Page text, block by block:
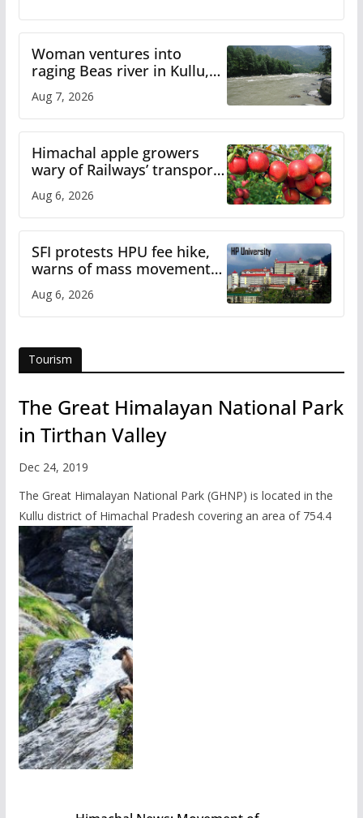
Woman ventures into
raging Beas river in Kullu,
draws sharp reactions
online
Aug 7, 2026
Himachal apple growers
wary of Railways’ transport
plan
Aug 6, 2026
SFI protests HPU fee hike,
warns of mass movement
over increased charges
Aug 6, 2026
Tourism
The Great Himalayan National Park
in Tirthan Valley
Dec 24, 2019
The Great Himalayan National Park (GHNP) is located in the
Kullu district of Himachal Pradesh covering an area of 754.4